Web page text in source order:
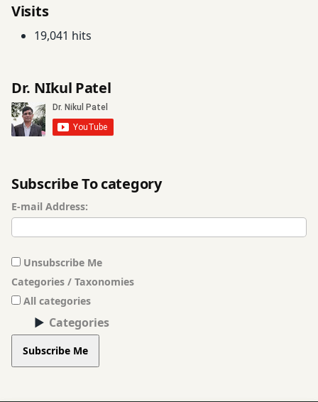
Visits
19,041 hits
Dr. NIkul Patel
Subscribe To category
E-mail Address:
Unsubscribe Me
Categories / Taxonomies
All categories
Categories
Subscribe Me